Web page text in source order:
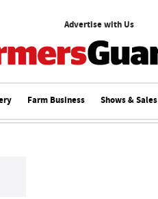
Advertise with Us
Farm Business Shows & Sales